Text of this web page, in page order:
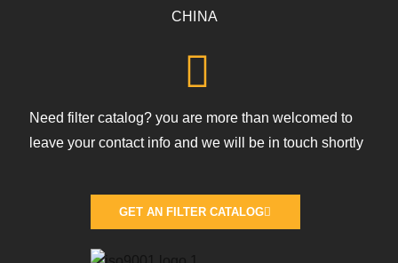
CHINA
Need filter catalog? you are more than welcomed to
leave your contact info and we will be in touch shortly
GET AN FILTER CATALOG